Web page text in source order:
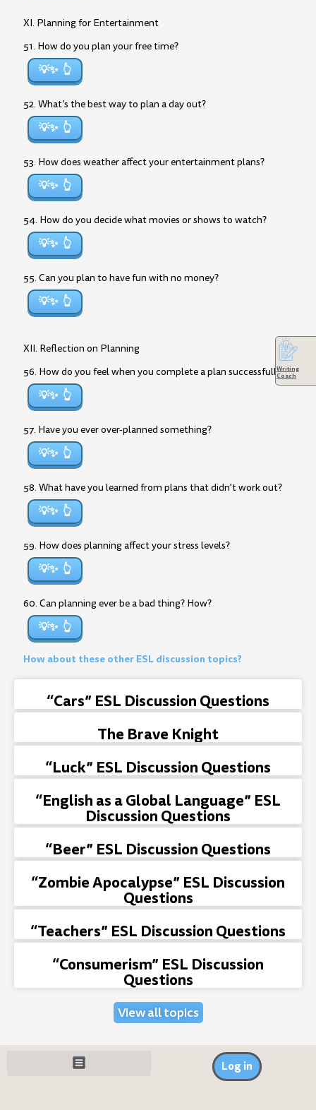
XI. Planning for Entertainment
51. How do you plan your free time?
💡✨
52. What’s the best way to plan a day out?
💡✨
53. How does weather affect your entertainment plans?
💡✨
54. How do you decide what movies or shows to watch?
💡✨
55. Can you plan to have fun with no money?
💡✨
XII. Reflection on Planning
56. How do you feel when you complete a plan successfully?
💡✨
57. Have you ever over-planned something?
💡✨
58. What have you learned from plans that didn’t work out?
💡✨
59. How does planning affect your stress levels?
💡✨
60. Can planning ever be a bad thing? How?
💡✨
How about these other ESL discussion topics?
“Cars” ESL Discussion Questions
The Brave Knight
“Luck” ESL Discussion Questions
“English as a Global Language” ESL
Discussion Questions
“Beer” ESL Discussion Questions
“Zombie Apocalypse” ESL Discussion
Questions
“Teachers” ESL Discussion Questions
“Consumerism” ESL Discussion
Questions
View all topics
Writing
Coach
Log in